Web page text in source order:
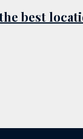
best